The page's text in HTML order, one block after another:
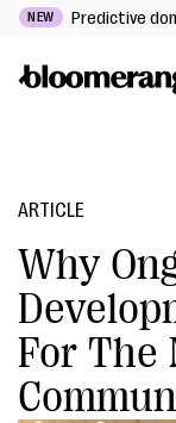
NEW Predictive
ARTICLE
Why
For The